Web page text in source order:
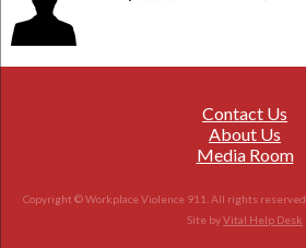
Contact Us
About Us
Media Room
Copyright © Workplace Violence 911. All rights reserved.
Site byVital Help Desk